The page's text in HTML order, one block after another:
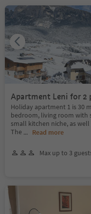
Apartment Leni for 2
Holiday apartment 1 is 30
bedroom, living room with
small kitchen niche, as well
The ... Read more
Max up to 3